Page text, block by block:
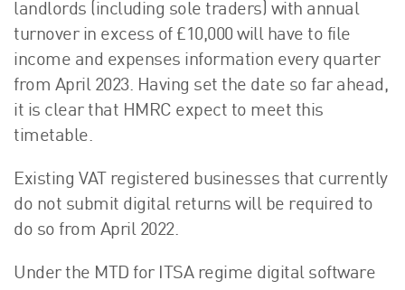
landlords (including sole traders) with annual
turnover in excess of £10,000 will have to file
income and expenses information every quarter
from April 2023. Having set the date so far ahead,
it is clear that HMRC expect to meet this
timetable.
Existing VAT registered businesses that currently
do not submit digital returns will be required to
do so from April 2022.
Under the MTD for ITSA regime digital software